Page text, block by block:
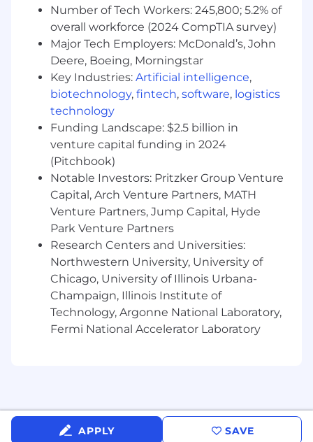
recruiting systems and processes related to
reporting, tracking, compensation, and ATS
functionality
Communicate efficiently with various hiring
managers and internal HR/Recruiting
Coordinator to ensure all onboarding is
complete for a successful start for new hires
Track recruiting data to report on metrics
related to key stages of the recruitment
cycle and identify areas of improvement
May include contributing to the building of
the Fooda Talent Brand by representing
Fooda at various recruitment events
Create and update job descriptions to
ensure they reflect hiring needs for various
departments and open roles
What You Should Already Have:
2+ years of recruiting experience (preferably
for both corporate and high volume roles)
Bachelor’s degree in Business
Administration, Human Resources, or
Excellent written and verbal
communication skills in selling Fooda to
Number of Tech Workers: 245,800; 5.2% of
overall workforce (2024 CompTIA survey)
Major Tech Employers: McDonald’s, John
Deere, Boeing, Morningstar
Key Industries: Artificial intelligence,
biotechnology, fintech, software, logistics
technology
Funding Landscape: $2.5 billion in
venture capital funding in 2024
(Pitchbook)
Notable Investors: Pritzker Group Venture
Capital, Arch Venture Partners, MATH
Venture Partners, Jump Capital, Hyde
Park Venture Partners
Research Centers and Universities:
Northwestern University, University of
Chicago, University of Illinois Urbana-
Champaign, Illinois Institute of
Technology, Argonne National Laboratory,
Fermi National Accelerator Laboratory
APPLY SAVE